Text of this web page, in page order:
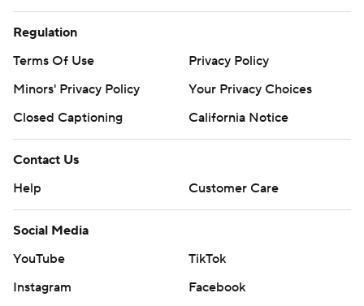
Regulation
Terms Of Use
Privacy Policy
Minors' Privacy Policy
Your Privacy Choices
Closed Captioning
California Notice
Contact Us
Help
Customer Care
Social Media
YouTube
TikTok
Instagram
Facebook